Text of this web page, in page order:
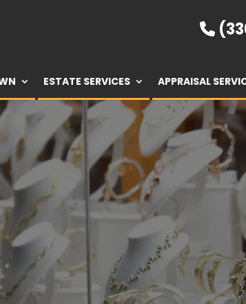
ESTATE SERVICES APPRAISAL